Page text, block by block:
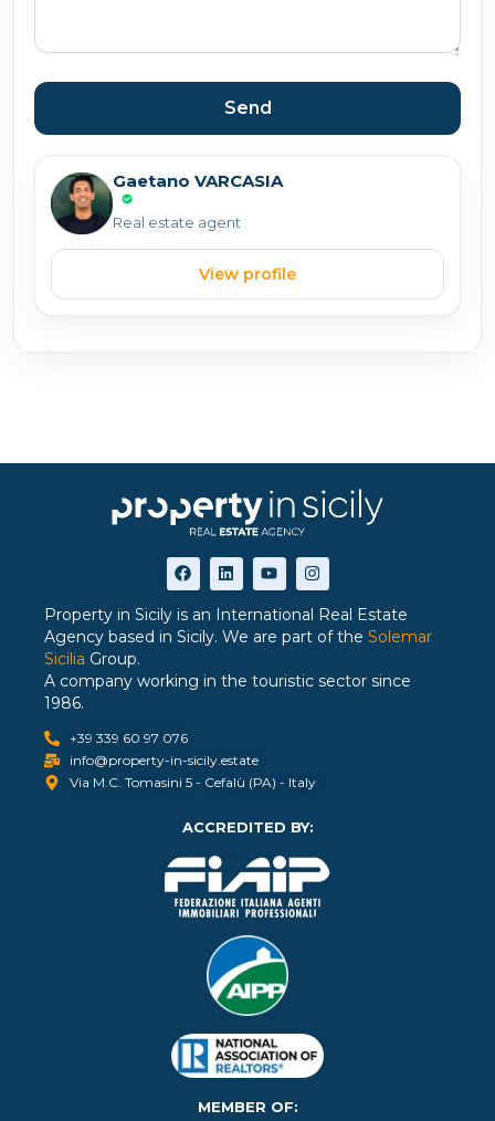
Send
Gaetano VARCASIA
Real estate agent
View profile
Property in Sicily is an International Real Estate
Agency based in Sicily. We are part of the Solemar
Sicilia Group.
A company working in the touristic sector since
1986.
+39 339 60 97 076
info@property-in-sicily.estate
Via M.C. Tomasini 5 - Cefalù (PA) - Italy
ACCREDITED BY:
MEMBER OF: